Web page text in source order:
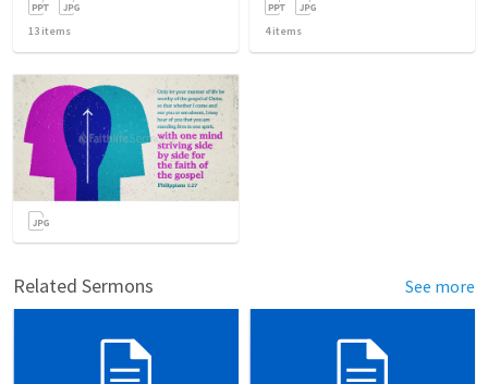
13 items 4items
Related Sermons See more